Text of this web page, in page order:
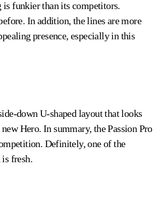
funkier than its competitors.
In addition, the lines are more
presence, especially in this
down U-shaped layout that looks
Hero. In summary, the Passion Pro
Definitely, one of the
fresh.